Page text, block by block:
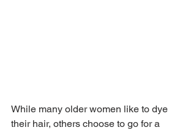
While many older women like to dye
their hair, others choose to go for a